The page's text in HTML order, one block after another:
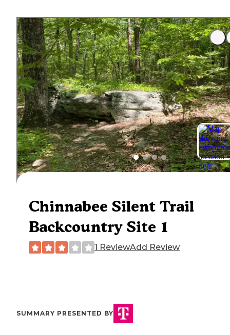
Chinnabee Silent Trail
Backcountry Site 1
1 ReviewAdd Review
SUMMARY PRESENTED BY